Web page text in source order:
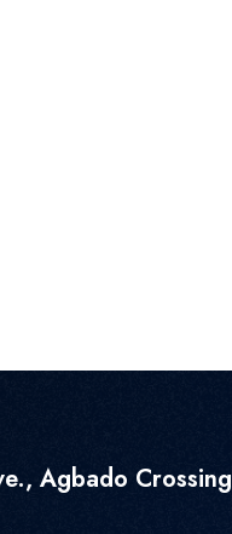
Agbado Crossing